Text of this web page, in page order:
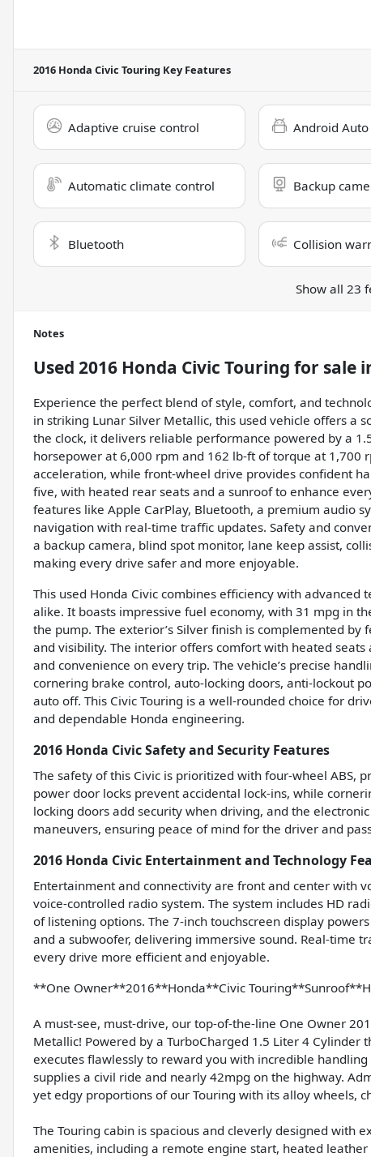
2016 Honda Civic Touring Key Features
Adaptive cruise control Android Auto
Automatic climate control Backup
Bluetooth Collision
Show all 23
Notes
Used 2016 Honda Civic Touring for sale
Experience the perfect blend of style, comfort, and
in striking Lunar Silver Metallic, this used vehicle offers a
the clock, it delivers reliable performance powered by a
horsepower at 6,000 rpm and 162 lb-ft of torque at 1,700
acceleration, while front-wheel drive provides confident
five, with heated rear seats and a sunroof to enhance
features like Apple CarPlay, Bluetooth, a premium audio
navigation with real-time traffic updates. Safety and
a backup camera, blind spot monitor, lane keep assist,
making every drive safer and more enjoyable.
This used Honda Civic combines efficiency with
alike. It boasts impressive fuel economy, with 31 mpg in
the pump. The exterior’s Silver finish is complemented
and visibility. The interior offers comfort with heated
and convenience on every trip. The vehicle’s precise
cornering brake control, auto-locking doors, anti-lockout
auto off. This Civic Touring is a well-rounded choice for
and dependable Honda engineering.
2016 Honda Civic Safety and Security Features
The safety of this Civic is prioritized with four-wheel ABS,
power door locks prevent accidental lock-ins, while
locking doors add security when driving, and the
maneuvers, ensuring peace of mind for the driver and
2016 Honda Civic Entertainment and Technology
Entertainment and connectivity are front and center with
voice-controlled radio system. The system includes HD
of listening options. The 7-inch touchscreen display
and a subwoofer, delivering immersive sound. Real-time
every drive more efficient and enjoyable.
**One Owner**2016**Honda**Civic
A must-see, must-drive, our top-of-the-line One Owner
Metallic! Powered by a TurboCharged 1.5 Liter 4 Cylinder
executes flawlessly to reward you with incredible
supplies a civil ride and nearly 42mpg on the highway.
yet edgy proportions of our Touring with its alloy wheels,
The Touring cabin is spacious and cleverly designed with
amenities, including a remote engine start, heated